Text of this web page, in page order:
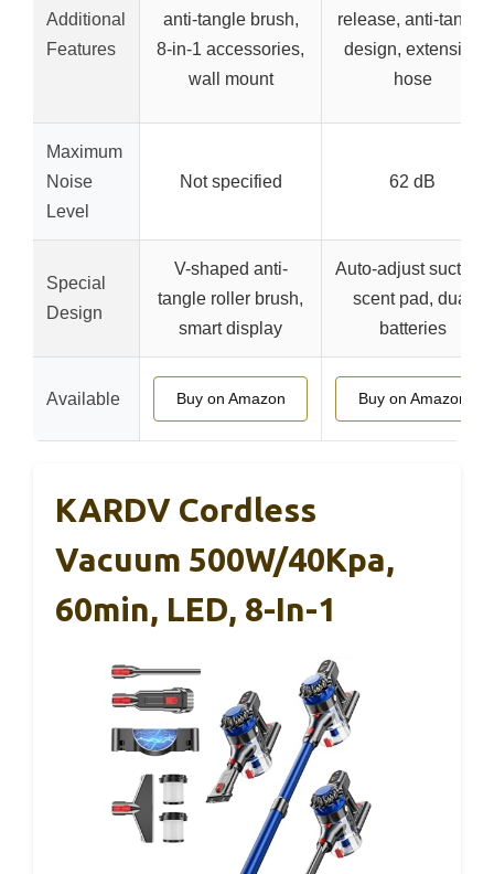
Additional
Features
anti-tangle brush,
8-in-1 accessories,
wall mount
release, anti-tangle
design, extension
hose
Maximum
Noise
Level
Not specified 62 dB
Special
Design
V-shaped anti-
tangle roller brush,
smart display
Auto-adjust suction,
scent pad, dual
batteries
Available Buy on Amazon Buy on Amazon
KARDV Cordless
Vacuum 500W/40Kpa,
60min, LED, 8-In-1